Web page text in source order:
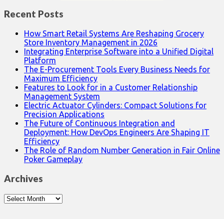
Recent Posts
How Smart Retail Systems Are Reshaping Grocery
Store Inventory Management in 2026
Integrating Enterprise Software into a Unified Digital
Platform
The E-Procurement Tools Every Business Needs for
Maximum Efficiency
Features to Look for in a Customer Relationship
Management System
Electric Actuator Cylinders: Compact Solutions for
Precision Applications
The Future of Continuous Integration and
Deployment: How DevOps Engineers Are Shaping IT
Efficiency
The Role of Random Number Generation in Fair Online
Poker Gameplay
Archives
Archives